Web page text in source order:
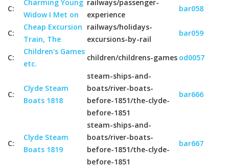
C:
Charming Young
Widow I Met on
railways/passenger-
experience
bar058
C:
Cheap Excursion
Train, The
railways/holidays-
excursions-by-rail
bar059
C:
Children's Games
etc.
children/childrens-games od0057
C:
Clyde Steam
Boats 1818
steam-ships-and-
boats/river-boats-
before-1851/the-clyde-
before-1851
bar666
C:
Clyde Steam
Boats 1819
steam-ships-and-
boats/river-boats-
before-1851/the-clyde-
before-1851
bar667